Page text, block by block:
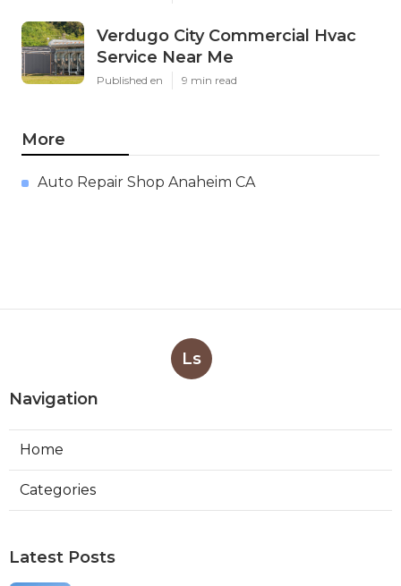
Verdugo City Commercial Hvac
Service Near Me
Published en 9 min read
More
Auto Repair Shop Anaheim CA
Ls
Navigation
Home
Categories
Latest Posts